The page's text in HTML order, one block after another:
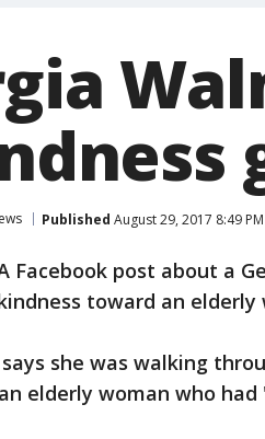
Published August 29, 2017 8:49
Facebook post about a
toward an elderly
she was walking
elderly woman who